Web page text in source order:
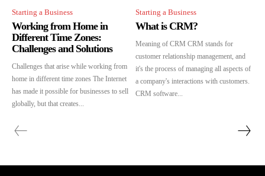
Starting a Business
Working from Home in
Different Time Zones:
Challenges and Solutions
Challenges that arise while working from
home in different time zones The Internet
has made it possible for businesses to sell
globally, but that creates...
Starting a Business
What is CRM?
Meaning of CRM CRM stands for
customer relationship management, and
it's the process of managing all aspects of
a company's interactions with customers.
CRM software...